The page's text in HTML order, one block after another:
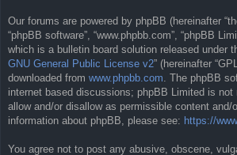
Our forums are powered by phpBB (hereinafter
“phpBB software”, “www.phpbb.com”, “phpBB
which is a bulletin board solution released under
GNU General Public License v2” (hereinafter
downloaded from www.phpbb.com. The phpBB
internet based discussions; phpBB Limited is not
allow and/or disallow as permissible content and/
information about phpBB, please see: https://
You agree not to post any abusive, obscene,